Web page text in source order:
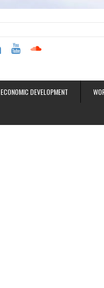
youtube soundcloud
ECONOMIC DEVELOPMENT